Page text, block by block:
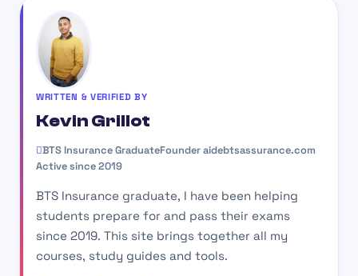
WRITTEN & VERIFIED BY
Kevin Grillot
BTS Insurance GraduateFounder aidebtsassurance.com
Active since 2019
BTS Insurance graduate, I have been helping
students prepare for and pass their exams
since 2019. This site brings together all my
courses, study guides and tools.